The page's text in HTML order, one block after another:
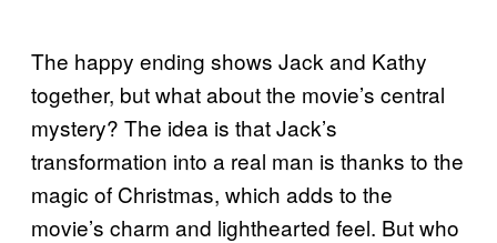
The happy ending shows Jack and Kathy
together, but what about the movie’s central
mystery? The idea is that Jack’s
transformation into a real man is thanks to the
magic of Christmas, which adds to the
movie’s charm and lighthearted feel. But who